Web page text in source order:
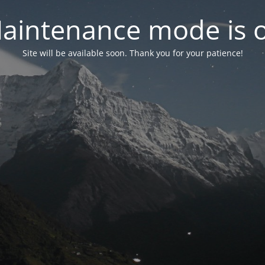
mode is
Site will be available soon. Thank you for your patience!